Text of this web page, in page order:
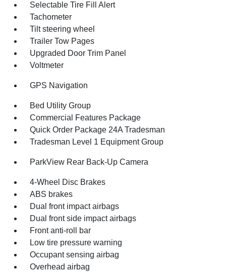
Selectable Tire Fill Alert
Tachometer
Tilt steering wheel
Trailer Tow Pages
Upgraded Door Trim Panel
Voltmeter
GPS Navigation
Bed Utility Group
Commercial Features Package
Quick Order Package 24A Tradesman
Tradesman Level 1 Equipment Group
ParkView Rear Back-Up Camera
4-Wheel Disc Brakes
ABS brakes
Dual front impact airbags
Dual front side impact airbags
Front anti-roll bar
Low tire pressure warning
Occupant sensing airbag
Overhead airbag